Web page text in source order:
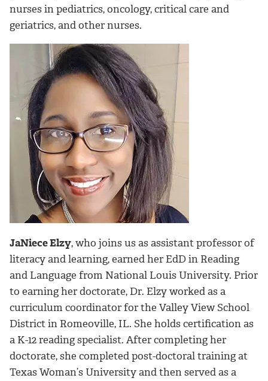
nurses in pediatrics, oncology, critical care and
geriatrics, and other nurses.
JaNiece Elzy, who joins us as assistant professor of
literacy and learning, earned her EdD in Reading
and Language from National Louis University. Prior
to earning her doctorate, Dr. Elzy worked as a
curriculum coordinator for the Valley View School
District in Romeoville, IL. She holds certification as
a K-12 reading specialist. After completing her
doctorate, she completed post-doctoral training at
Texas Woman’s University and then served as a